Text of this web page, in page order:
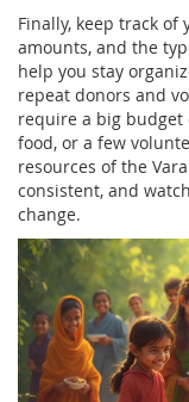
Finally, keep track
amounts, and the
help you stay
repeat donors and
require a big budget
food, or a few
resources of the
consistent, and
change.